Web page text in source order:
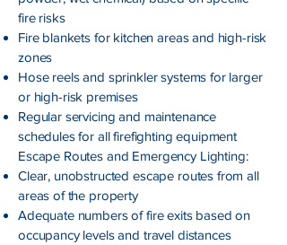
fire risks
Fire blankets for kitchen areas and high-risk
zones
Hose reels and sprinkler systems for larger
or high-risk premises
Regular servicing and maintenance
schedules for all firefighting equipment
Escape Routes and Emergency Lighting:
Clear, unobstructed escape routes from all
areas of the property
Adequate numbers of fire exits based on
occupancy levels and travel distances